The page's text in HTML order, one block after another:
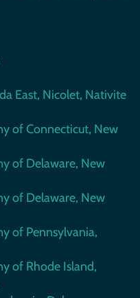
East, Nicolet, Nativite
of Connecticut, New
of Delaware, New
of Delaware, New
of Pennsylvania,
of Rhode Island,